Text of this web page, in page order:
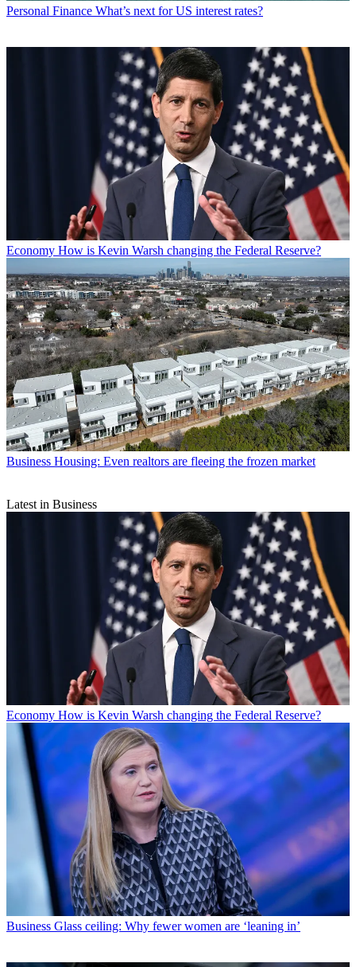
Personal Finance What’s next for US interest rates?
Economy How is Kevin Warsh changing the Federal Reserve?
Business Housing: Even realtors are fleeing the frozen market
Latest in Business
Economy How is Kevin Warsh changing the Federal Reserve?
Business Glass ceiling: Why fewer women are ‘leaning in’